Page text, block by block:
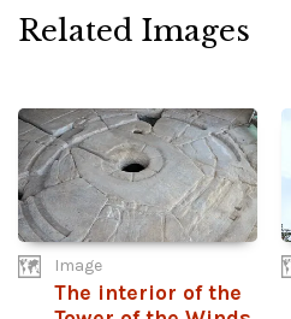
Related Images
Image
The interior of the